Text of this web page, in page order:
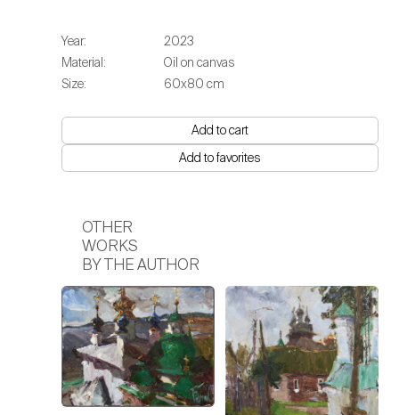
Year:
2023
Material:
Oil on canvas
Size:
60х80 cm
Add to cart
Add to favorites
OTHER
WORKS
BY THE AUTHOR